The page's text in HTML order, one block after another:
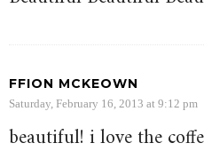
FFION MCKEOWN
Saturday, February 16, 2013 at 9:12 pm
beautiful! i love the